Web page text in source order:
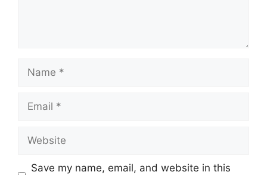
Name
Email
Website
Save my name, email, and website in this